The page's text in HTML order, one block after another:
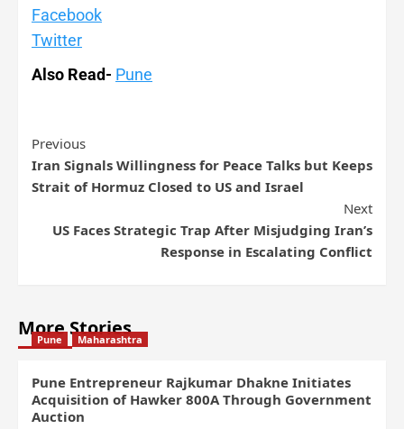
Facebook
Twitter
Also Read- Pune
Previous
Iran Signals Willingness for Peace Talks but Keeps
Strait of Hormuz Closed to US and Israel
Next
US Faces Strategic Trap After Misjudging Iran’s
Response in Escalating Conflict
More Stories
Pune Maharashtra
Pune Entrepreneur Rajkumar Dhakne Initiates
Acquisition of Hawker 800A Through Government
Auction